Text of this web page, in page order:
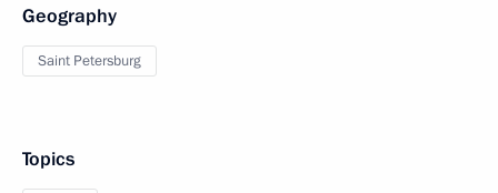
Geography
Saint Petersburg
Topics